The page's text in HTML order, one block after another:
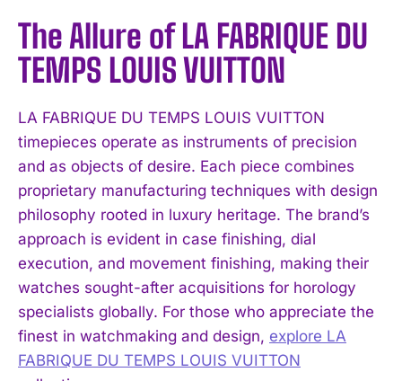
The Allure of LA FABRIQUE DU
TEMPS LOUIS VUITTON
LA FABRIQUE DU TEMPS LOUIS VUITTON
timepieces operate as instruments of precision
and as objects of desire. Each piece combines
proprietary manufacturing techniques with design
philosophy rooted in luxury heritage. The brand’s
approach is evident in case finishing, dial
execution, and movement finishing, making their
watches sought-after acquisitions for horology
specialists globally. For those who appreciate the
finest in watchmaking and design, explore LA
FABRIQUE DU TEMPS LOUIS VUITTON